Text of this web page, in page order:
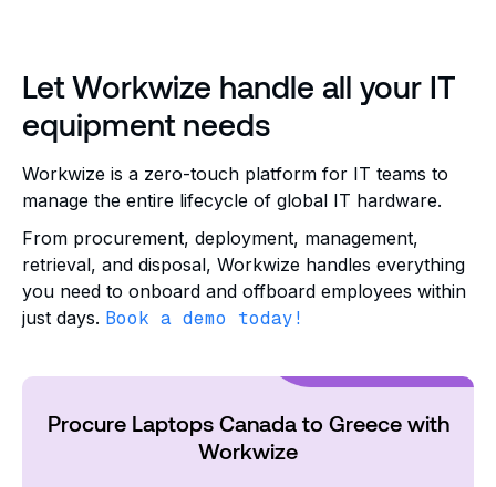
Let Workwize handle all your IT
equipment needs
Workwize is a zero-touch platform for IT teams to
manage the entire lifecycle of global IT hardware.
From procurement, deployment, management,
retrieval, and disposal, Workwize handles everything
you need to onboard and offboard employees within
just days. Book a demo today!
Procure Laptops Canada to Greece with
Workwize